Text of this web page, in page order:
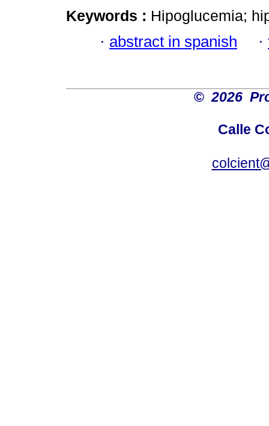
Keywords : Hipoglucemia;
· abstract in spanish ·
© 2026
Calle